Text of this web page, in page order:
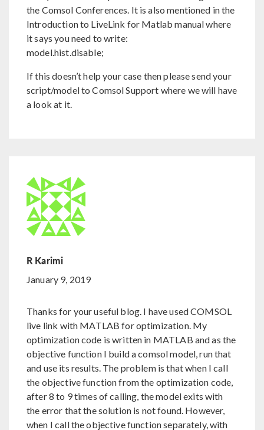
the Comsol Conferences. It is also mentioned in the
Introduction to LiveLink for Matlab manual where
it says you need to write:
model.hist.disable;
If this doesn’t help your case then please send your
script/model to Comsol Support where we will have
a look at it.
R Karimi
January 9, 2019
Thanks for your useful blog. I have used COMSOL
live link with MATLAB for optimization. My
optimization code is written in MATLAB and as the
objective function I build a comsol model, run that
and use its results. The problem is that when I call
the objective function from the optimization code,
after 8 to 9 times of calling, the model exits with
the error that the solution is not found. However,
when I call the objective function separately, with